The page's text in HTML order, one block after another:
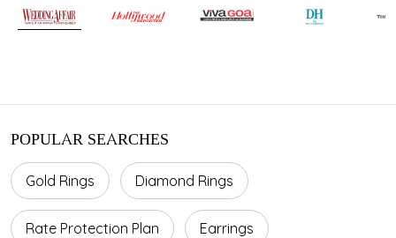
POPULAR SEARCHES
Gold Rings Diamond Rings
Rate Protection Plan Earrings